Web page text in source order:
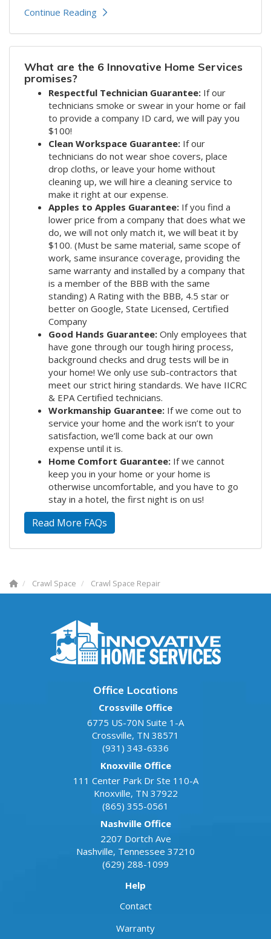
Continue Reading
What are the 6 Innovative Home Services
promises?
Respectful Technician Guarantee: If our
technicians smoke or swear in your home or fail
to provide a company ID card, we will pay you
$100!
Clean Workspace Guarantee: If our
technicians do not wear shoe covers, place
drop cloths, or leave your home without
cleaning up, we will hire a cleaning service to
make it right at our expense.
Apples to Apples Guarantee: If you find a
lower price from a company that does what we
do, we will not only match it, we will beat it by
$100. (Must be same material, same scope of
work, same insurance coverage, providing the
same warranty and installed by a company that
is a member of the BBB with the same
standing) A Rating with the BBB, 4.5 star or
better on Google, State Licensed, Certified
Company
Good Hands Guarantee: Only employees that
have gone through our tough hiring process,
background checks and drug tests will be in
your home! We only use sub-contractors that
meet our strict hiring standards. We have IICRC
& EPA Certified technicians.
Workmanship Guarantee: If we come out to
service your home and the work isn’t to your
satisfaction, we’ll come back at our own
expense until it is.
Home Comfort Guarantee: If we cannot
keep you in your home or your home is
otherwise uncomfortable, and you have to go
stay in a hotel, the first night is on us!
Read More FAQs
Crawl Space Crawl Space Repair
Office Locations
Crossville Office
6775 US-70N Suite 1-A
Crossville, TN 38571
(931) 343-6336
Knoxville Office
111 Center Park Dr Ste 110-A
Knoxville, TN 37922
(865) 355-0561
Nashville Office
2207 Dortch Ave
Nashville, Tennessee 37210
(629) 288-1099
Help
Contact
Warranty